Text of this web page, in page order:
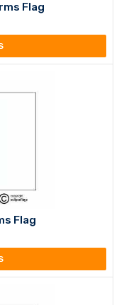
Flag
Flag